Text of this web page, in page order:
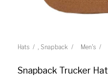
Hats Snapback Men's
Snapback Trucker Hat